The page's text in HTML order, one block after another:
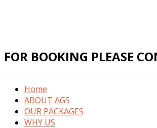
FOR BOOKING PLEASE
Home
ABOUT AGS
OUR PACKAGES
WHY US